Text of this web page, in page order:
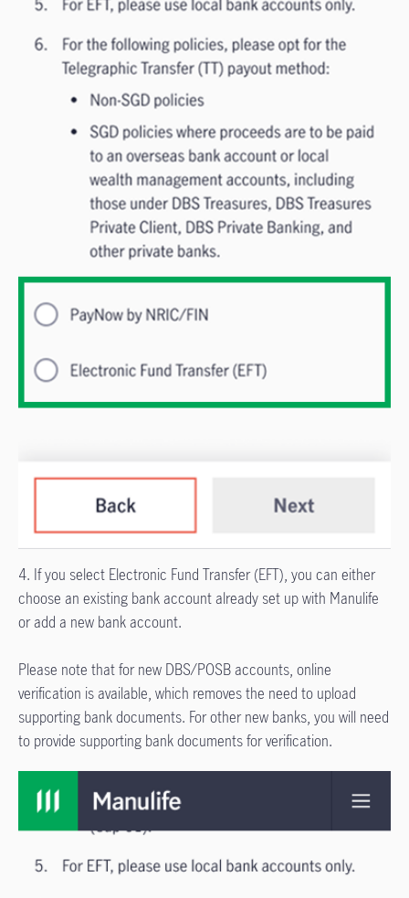
4. If you select Electronic Fund Transfer (EFT), you can either
choose an existing bank account already set up with Manulife
or add a new bank account.
Please note that for new DBS/POSB accounts, online
verification is available, which removes the need to upload
supporting bank documents. For other new banks, you will need
to provide supporting bank documents for verification.